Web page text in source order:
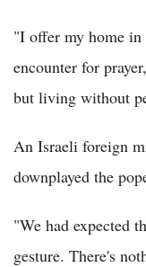
"I offer my home in
encounter for
but living without
An Israeli foreign
downplayed the
"We had expected
gesture. There's